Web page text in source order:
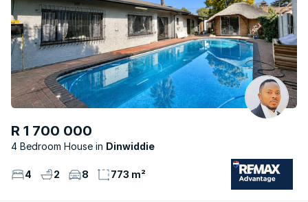
R 1 700 000
4 Bedroom House Dinwiddie
4 2 8 773 m²